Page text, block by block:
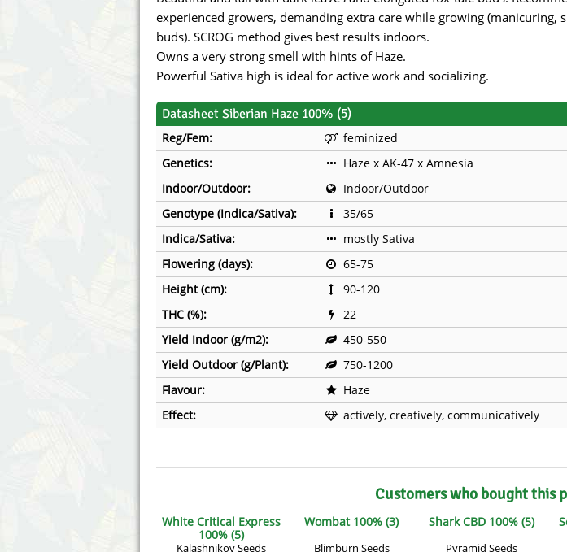
Annabelle´s Garden
Barney's Farm
Blimburn Seeds
Bulk Seed Bank
Bulldog Seeds
Cannabella Genetics
Fast Buds
Female Seeds
G13 Labs
Genehtik Seeds
Green Bodhi
House of the Great Gardener
Mallorca Seeds
Medical Seeds Co.
Ministry of
experienced growers, demanding extra care while growing (manicuring,
buds). SCROG method gives best results indoors.
Owns a very strong smell with hints of Haze.
Powerful Sativa high is ideal for active work and socializing.
Datasheet Siberian Haze 100% (5)
Reg/Fem:
feminized
Genetics:
Haze x AK-47 х Amnesia
Indoor/Outdoor:
Indoor/Outdoor
Genotype (Indica/Sativa):
35/65
Indica/Sativa:
mostly Sativa
Flowering (days):
65-75
Height (cm):
90-120
THC (%):
22
Yield Indoor (g/m2):
450-550
Yield Outdoor (g/Plant):
750-1200
Flavour:
Haze
Effect:
actively, creatively, communicatively
Customers who bought this
White Critical Express
100% (5)
Kalashnikov Seeds
Wombat 100% (3)
Blimburn Seeds
Shark CBD 100% (5)
Pyramid Seeds